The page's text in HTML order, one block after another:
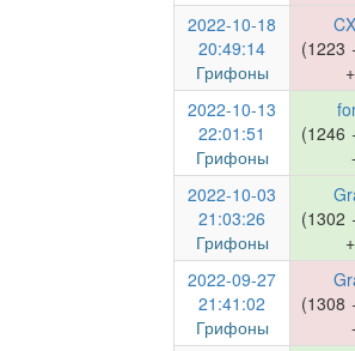
2022-10-18
20:49:14
Грифоны
(1223
2022-10-13
22:01:51
Грифоны
(1246
2022-10-03
21:03:26
Грифоны
(1302
2022-09-27
21:41:02
Грифоны
(1308